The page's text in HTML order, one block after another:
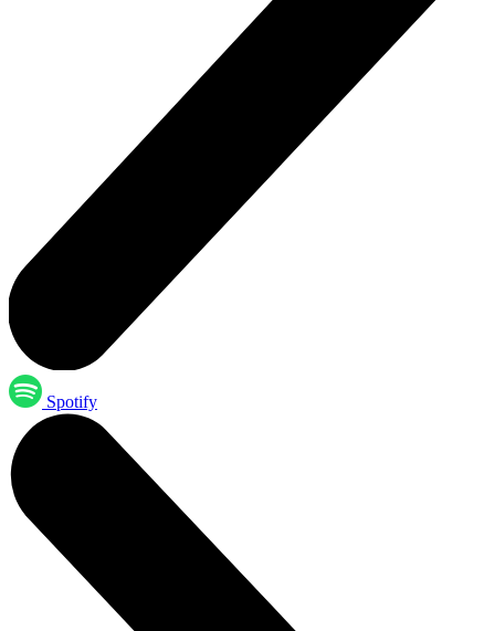
Spotify